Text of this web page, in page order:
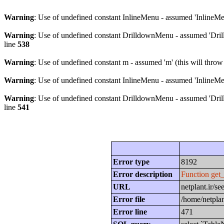
Warning: Use of undefined constant InlineMenu - assumed
Warning: Use of undefined constant DrilldownMenu - assumed
line 538
Warning: Use of undefined constant m - assumed 'm' (this will
Warning: Use of undefined constant InlineMenu - assumed
Warning: Use of undefined constant DrilldownMenu - assumed
line 541
Error type
8192
Error description
Function
URL
netplant.ir/
Error file
/home/
Error line
471